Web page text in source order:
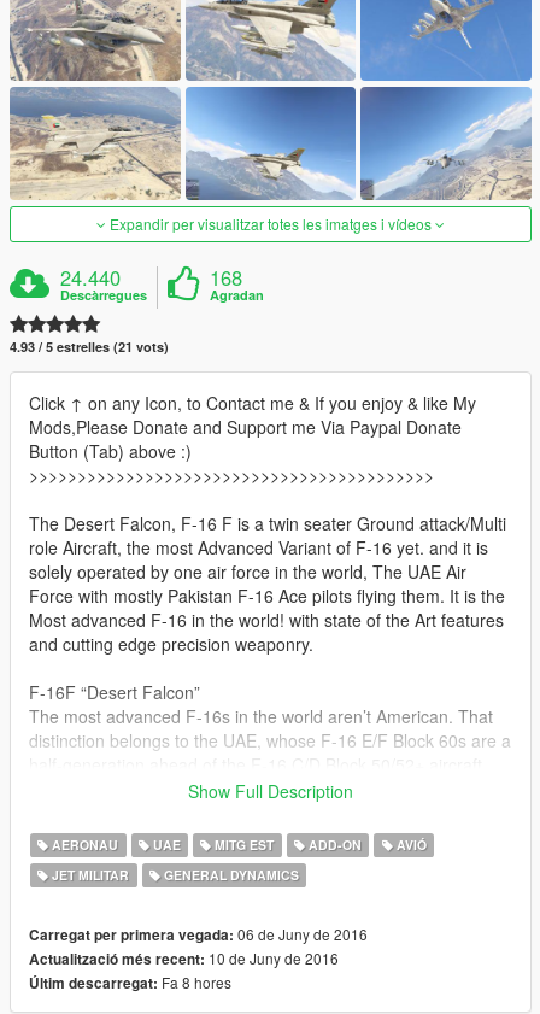
Expandir per visualitzar totes les imatges i vídeos
24.440
Descàrregues
168
Agradan
4.93 / 5 estrelles (21 vots)
Click ↑ on any Icon, to Contact me & If you enjoy & like My
Mods,Please Donate and Support me Via Paypal Donate
Button (Tab) above :)
>>>>>>>>>>>>>>>>>>>>>>>>>>>>>>>>>>>>>>>>>>
The Desert Falcon, F-16 F is a twin seater Ground attack/Multi
role Aircraft, the most Advanced Variant of F-16 yet. and it is
solely operated by one air force in the world, The UAE Air
Force with mostly Pakistan F-16 Ace pilots flying them. It is the
Most advanced F-16 in the world! with state of the Art features
and cutting edge precision weaponry.
F-16F “Desert Falcon”
The most advanced F-16s in the world aren’t American. That
distinction belongs to the UAE, whose F-16 E/F Block 60s are a
that form the backbone of the US Air Force, and of many other
lower-budget alternative to the F-35A Joint Strike Fighter.
in UAE air force, it is primary used as a Ground attack aircraft,
For those people who have Add on problem. game
crashes or add on vehicles simply don't spawn get this
file from the following link this should solve the problem :
Show Full Description
AERONAU UAE MITG EST ADD-ON
AVIÓ
JET MILITAR
GENERAL DYNAMICS
Carregat per primera vegada: 06 de Juny de 2016
Actualització més recent: 10 de Juny de 2016
Últim descarregat: Fa 8 hores